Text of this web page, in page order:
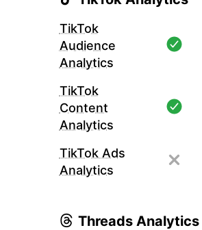
TikTok
Audience
Analytics
TikTok
Content
Analytics
TikTok Ads
Analytics
Threads Analytics